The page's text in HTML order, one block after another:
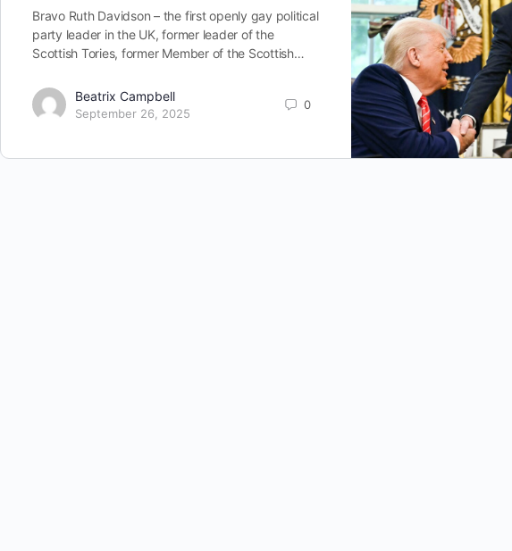
Bravo Ruth Davidson – the first openly gay political
party leader in the UK, former leader of the
Scottish Tories, former Member of the Scottish…
Beatrix Campbell
September 26, 2025
0